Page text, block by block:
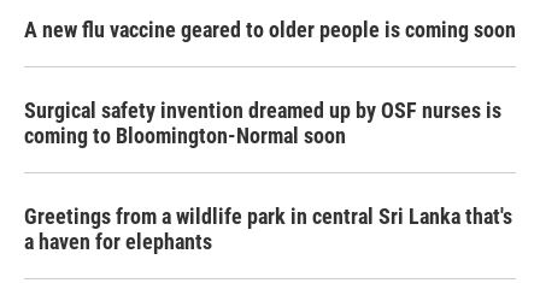
A new flu vaccine geared to older people is coming soon
Surgical safety invention dreamed up by OSF nurses is
coming to Bloomington-Normal soon
Greetings from a wildlife park in central Sri Lanka that's
a haven for elephants